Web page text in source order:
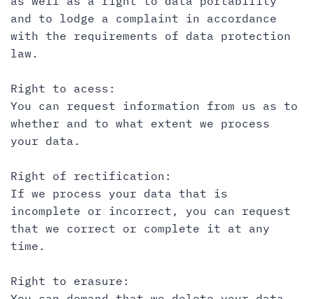
and to lodge a complaint in accordance
with the requirements of data protection
law.
Right to acess:
You can request information from us as to
whether and to what extent we process
your data.
Right of rectification:
If we process your data that is
incomplete or incorrect, you can request
that we correct or complete it at any
time.
Right to erasure: